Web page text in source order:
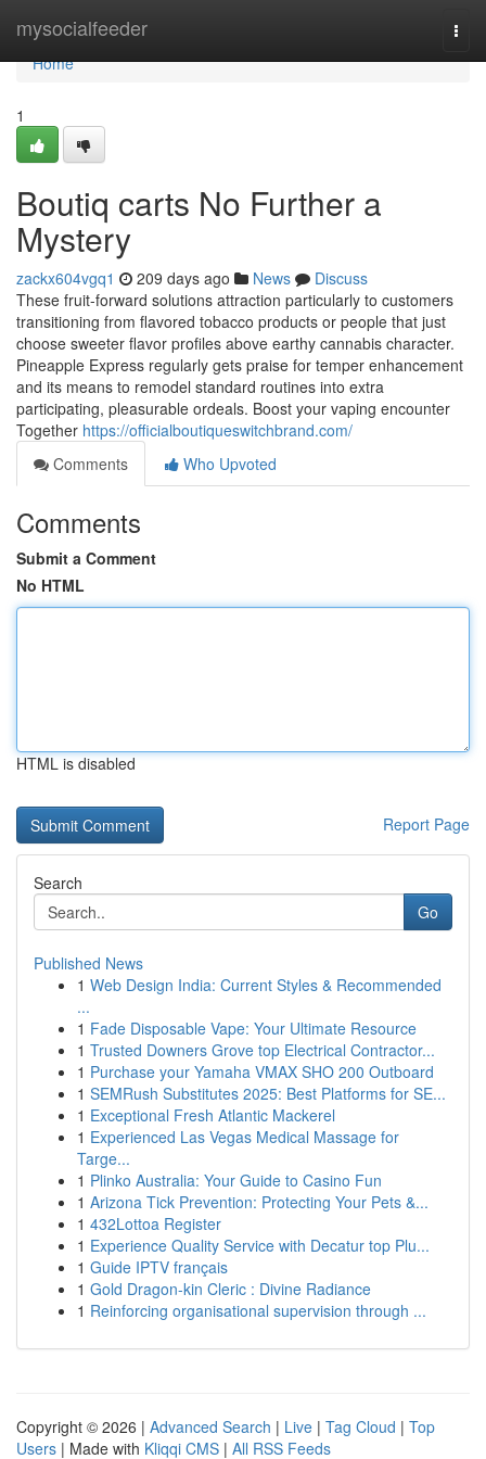
mysocialfeeder
Home
Home
1
Boutiq carts No Further a
Mystery
zackx604vgq1 209 days ago News
Discuss
These fruit-forward solutions attraction particularly to customers
transitioning from flavored tobacco products or people that just
choose sweeter flavor profiles above earthy cannabis character.
Pineapple Express regularly gets praise for temper enhancement
and its means to remodel standard routines into extra
participating, pleasurable ordeals. Boost your vaping encounter
Together https://officialboutiqueswitchbrand.com/
Comments
Who Upvoted
Comments
Submit a Comment
No HTML
HTML is disabled
Report Page
Search
Go
Published News
1 Web Design India: Current Styles & Recommended
...
1 Fade Disposable Vape: Your Ultimate Resource
1 Trusted Downers Grove top Electrical Contractor...
1 Purchase your Yamaha VMAX SHO 200 Outboard
1 SEMRush Substitutes 2025: Best Platforms for SE...
1 Exceptional Fresh Atlantic Mackerel
1 Experienced Las Vegas Medical Massage for
Targe...
1 Plinko Australia: Your Guide to Casino Fun
1 Arizona Tick Prevention: Protecting Your Pets &...
1 432Lottoa Register
1 Experience Quality Service with Decatur top Plu...
1 Guide IPTV français
1 Gold Dragon-kin Cleric : Divine Radiance
1 Reinforcing organisational supervision through ...
Copyright © 2026 | Advanced Search | Live | Tag Cloud | Top
Users | Made with Kliqqi CMS | All RSS Feeds